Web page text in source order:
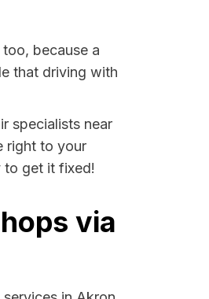
because a
that driving with
specialists near
right to your
to get it fixed!
via